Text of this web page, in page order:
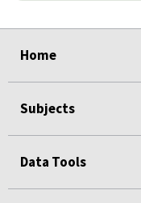
Home
Subjects
Data Tools